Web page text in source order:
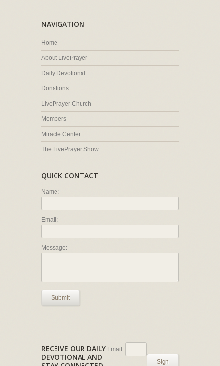
NAVIGATION
Home
About LivePrayer
Daily Devotional
Donations
LivePrayer Church
Members
Miracle Center
The LivePrayer Show
QUICK CONTACT
Name:
Email:
Message:
Submit
RECEIVE OUR DAILY
DEVOTIONAL AND
Email:
Sign